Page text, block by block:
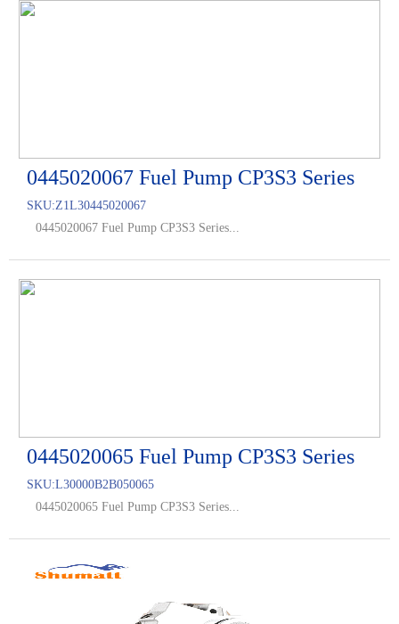
0445020067 Fuel Pump CP3S3 Series
SKU:Z1L30445020067
0445020067 Fuel Pump CP3S3 Series...
0445020065 Fuel Pump CP3S3 Series
SKU:L30000B2B050065
0445020065 Fuel Pump CP3S3 Series...